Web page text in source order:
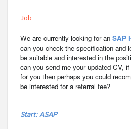
Job
We are currently looking for an SAP
can you check the specification and
be suitable and interested in the
can you send me your updated CV,
for you then perhaps you could
be interested for a referral fee?
Start: ASAP